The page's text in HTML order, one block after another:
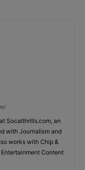
Socalthrills.com, an
with Journalism and
works with Chip &
Content